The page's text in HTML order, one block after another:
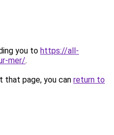
you to https://all-
mer/.
that page, you can return to